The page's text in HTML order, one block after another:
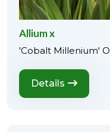
Allium x
'Cobalt Millenium'
Details